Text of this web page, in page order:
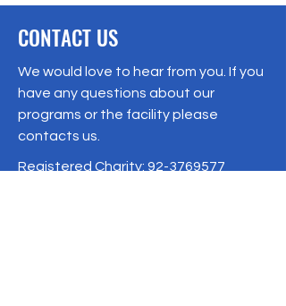
CONTACT US
We would love to hear from you. If you
have any questions about our
programs or the facility please
contacts us.
Registered Charity: 92-3769577